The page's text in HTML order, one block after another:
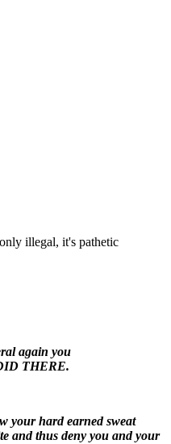
illegal, it's pathetic
again you
THERE.
your hard earned sweat
and thus deny you and your